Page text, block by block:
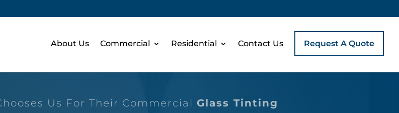
About Us Commercial Residential Contact Us Request A Quote
Us For Their Commercial Glass Tinting